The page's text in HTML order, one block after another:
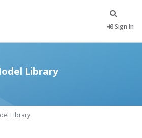
Sign In
Library
Library